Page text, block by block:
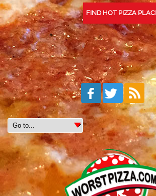
FIND HOT PIZZA